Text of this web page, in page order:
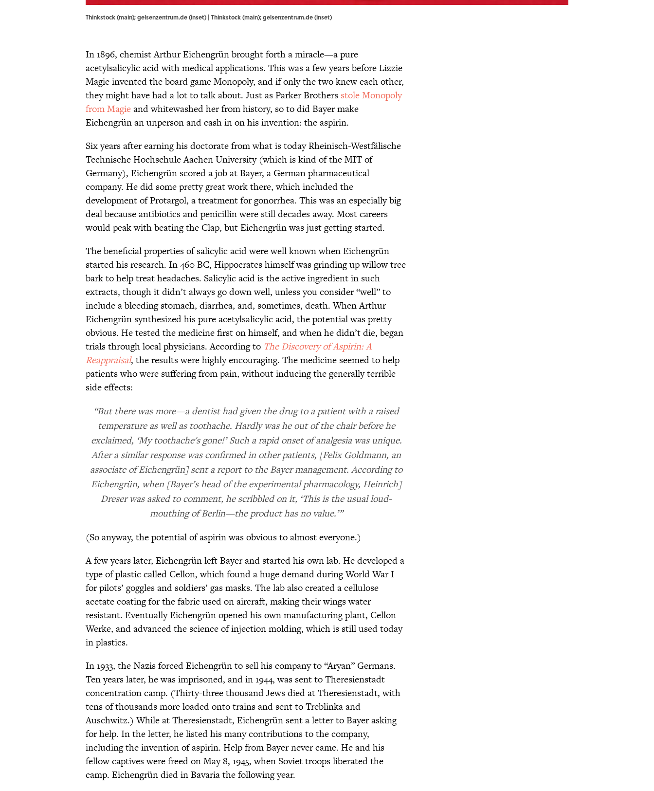
Thinkstock (main); gelsenzentrum.de (inset) | Thinkstock (main); gelsenzentrum.de (inset)
In 1896, chemist Arthur Eichengrün brought forth a miracle—a pure
acetylsalicylic acid with medical applications. This was a few years before Lizzie
Magie invented the board game Monopoly, and if only the two knew each other,
they might have had a lot to talk about. Just as Parker Brothers stole Monopoly
from Magieand whitewashed her from history, so to did Bayer make
Eichengrün an unperson and cash in on his invention: the aspirin.
Six years after earning his doctorate from what is today Rheinisch-Westfälische
Technische Hochschule Aachen University (which is kind of the MIT of
Germany), Eichengrün scored a job at Bayer, a German pharmaceutical
company. He did some pretty great work there, which included the
development of Protargol, a treatment for gonorrhea. This was an especially big
deal because antibiotics and penicillin were still decades away. Most careers
would peak with beating the Clap, but Eichengrün was just getting started.
The beneficial properties of salicylic acid were well known when Eichengrün
started his research. In 460 BC, Hippocrates himself was grinding up willow tree
bark to help treat headaches. Salicylic acid is the active ingredient in such
extracts, though it didn’t always go down well, unless you consider “well” to
include a bleeding stomach, diarrhea, and, sometimes, death. When Arthur
Eichengrün synthesized his pure acetylsalicylic acid, the potential was pretty
obvious. He tested the medicine first on himself, and when he didn’t die, began
trials through local physicians. According to The Discovery of Aspirin: A
Reappraisal, the results were highly encouraging. The medicine seemed to help
patients who were suffering from pain, without inducing the generally terrible
side effects:
“But there was more—a dentist had given the drug to a patient with a raised
temperature as well as toothache. Hardly was he out of the chair before he
exclaimed, ‘My toothache's gone!’ Such a rapid onset of analgesia was unique.
After a similar response was confirmed in other patients, [Felix Goldmann, an
associate of Eichengrün] sent a report to the Bayer management. According to
Eichengrün, when [Bayer’s head of the experimental pharmacology, Heinrich]
Dreser was asked to comment, he scribbled on it, ‘This is the usual loud-
mouthing of Berlin—the product has no value.’”
(So anyway, the potential of aspirin was obvious to almost everyone.)
A few years later, Eichengrün left Bayer and started his own lab. He developed a
type of plastic called Cellon, which found a huge demand during World War I
for pilots’ goggles and soldiers’ gas masks. The lab also created a cellulose
acetate coating for the fabric used on aircraft, making their wings water
resistant. Eventually Eichengrün opened his own manufacturing plant, Cellon-
Werke, and advanced the science of injection molding, which is still used today
in plastics.
In 1933, the Nazis forced Eichengrün to sell his company to “Aryan” Germans.
Ten years later, he was imprisoned, and in 1944, was sent to Theresienstadt
concentration camp. (Thirty-three thousand Jews died at Theresienstadt, with
tens of thousands more loaded onto trains and sent to Treblinka and
Auschwitz.) While at Theresienstadt, Eichengrün sent a letter to Bayer asking
for help. In the letter, he listed his many contributions to the company,
including the invention of aspirin. Help from Bayer never came. He and his
fellow captives were freed on May 8, 1945, when Soviet troops liberated the
camp. Eichengrün died in Bavaria the following year.